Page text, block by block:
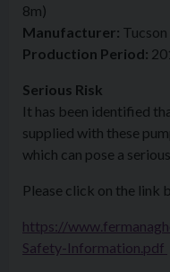
8m)
Manufacturer:
Production Period:
Serious Risk
It has been identified
supplied with these
which can pose a
Please click on the link
https://
Safety-Information.pdf